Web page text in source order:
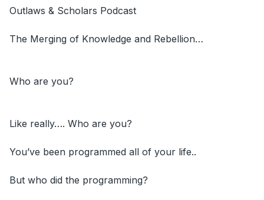
Outlaws & Scholars Podcast
The Merging of Knowledge and Rebellion…
Who are you?
Like really…. Who are you?
You’ve been programmed all of your life..
But who did the programming?